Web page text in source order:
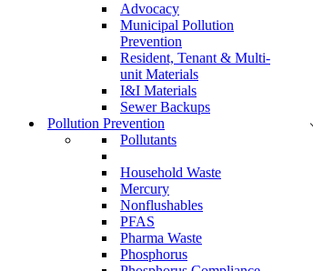
Advocacy
Municipal Pollution
Prevention
Resident, Tenant & Multi-
unit Materials
I&I Materials
Sewer Backups
Pollution Prevention
Pollutants
Household Waste
Mercury
Nonflushables
PFAS
Pharma Waste
Phosphorus